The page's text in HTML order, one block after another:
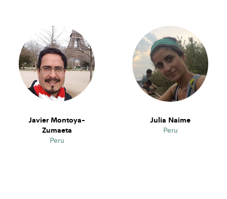
Javier Montoya-
Zumaeta
Peru
Julia Naime
Peru